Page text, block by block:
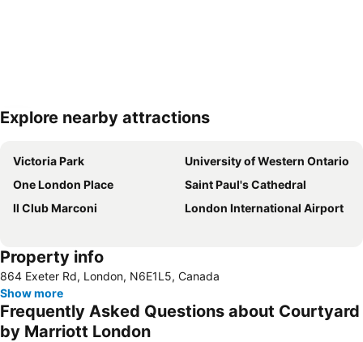
Explore nearby attractions
Victoria Park
University of Western Ontario
One London Place
Saint Paul's Cathedral
Il Club Marconi
London International Airport
Property info
864 Exeter Rd, London, N6E1L5, Canada
Show more
Frequently Asked Questions about Courtyard
by Marriott London